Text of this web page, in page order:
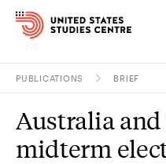
Research
PUBLICATIONS BRIEF
Australia and
midterm